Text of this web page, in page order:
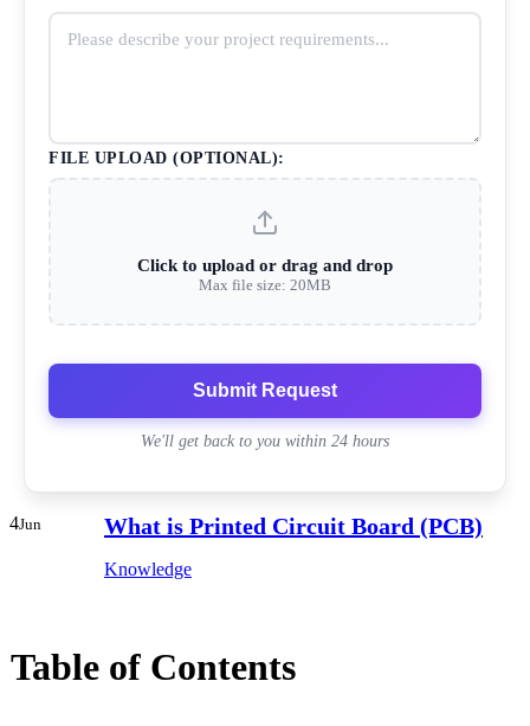
FILE UPLOAD (OPTIONAL):
Click to upload or drag and drop
Max file size: 20MB
Submit Request
We'll get back to you within 24 hours
4Jun What is Printed Circuit Board (PCB)
Knowledge
Table of Contents